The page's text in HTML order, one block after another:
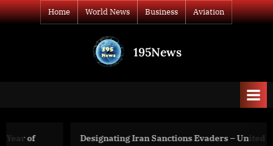
Skip
to
Home World News Business Aviation
195News
to
Designating Iran Sanctions Evaders – United States